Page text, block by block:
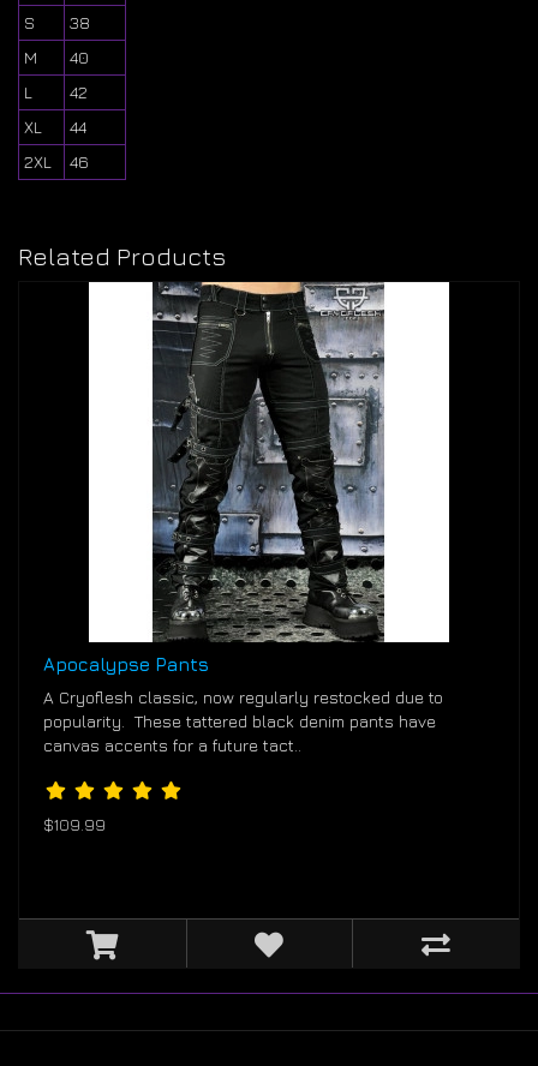
S
38
M
40
L
42
XL
44
2XL
46
Related Products
Apocalypse Pants
A Cryoflesh classic, now regularly restocked due to
popularity. These tattered black denim pants have
canvas accents for a future tact..
$109.99